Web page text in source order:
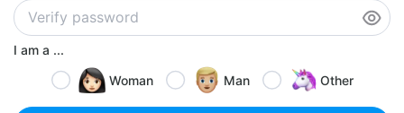
I am a ...
Woman
Man Other